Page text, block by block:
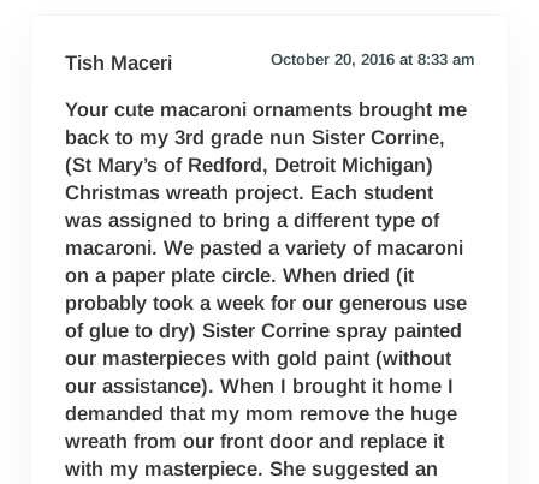
Tish Maceri October 20, 2016 at 8:33 am
Your cute macaroni ornaments brought me
back to my 3rd grade nun Sister Corrine,
(St Mary’s of Redford, Detroit Michigan)
Christmas wreath project. Each student
was assigned to bring a different type of
macaroni. We pasted a variety of macaroni
on a paper plate circle. When dried (it
probably took a week for our generous use
of glue to dry) Sister Corrine spray painted
our masterpieces with gold paint (without
our assistance). When I brought it home I
demanded that my mom remove the huge
wreath from our front door and replace it
with my masterpiece. She suggested an